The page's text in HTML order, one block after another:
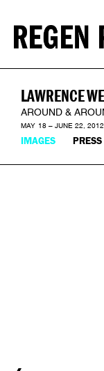
LAWRENCE
AROUND &
MAY 18 – JUNE 22, 2012
IMAGES